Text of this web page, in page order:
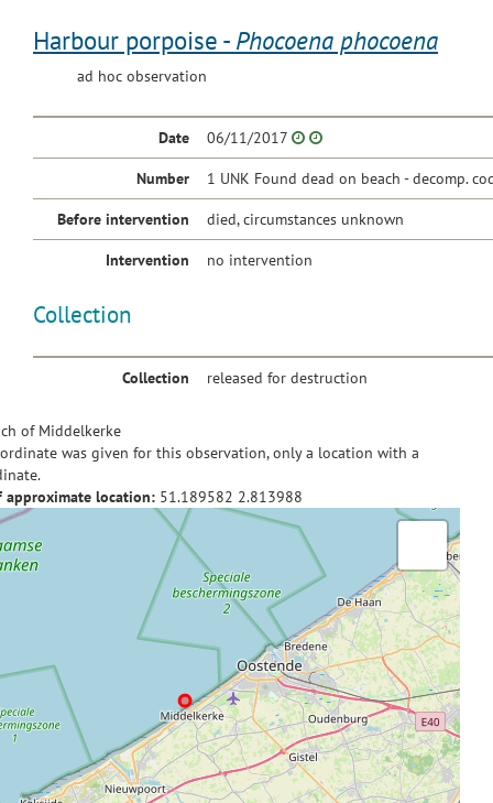
Harbour porpoise - Phocoena phocoena
ad hoc observation
Date 06/11/2017
Number 1 UNK Found dead on beach - decomp.
Before intervention died, circumstances unknown
Intervention no intervention
Collection
Collection released for destruction
of Middelkerke
was given for this observation, only a location with a
approximate location: 51.189582 2.813988